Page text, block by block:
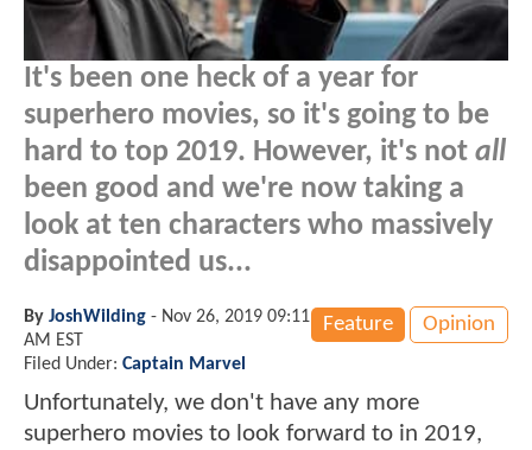
It's been one heck of a year for
superhero movies, so it's going to be
hard to top 2019. However, it's not all
been good and we're now taking a
look at ten characters who massively
disappointed us...
Feature Opinion
By JoshWilding - Nov 26, 2019 09:11
AM EST
Filed Under: Captain Marvel
Unfortunately, we don't have any more
superhero movies to look forward to in 2019,